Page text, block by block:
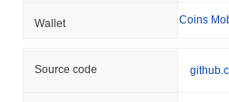
Wallet Coins
Source code